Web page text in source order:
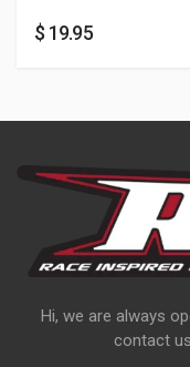
$ 19.95
Hi, we are always
contact